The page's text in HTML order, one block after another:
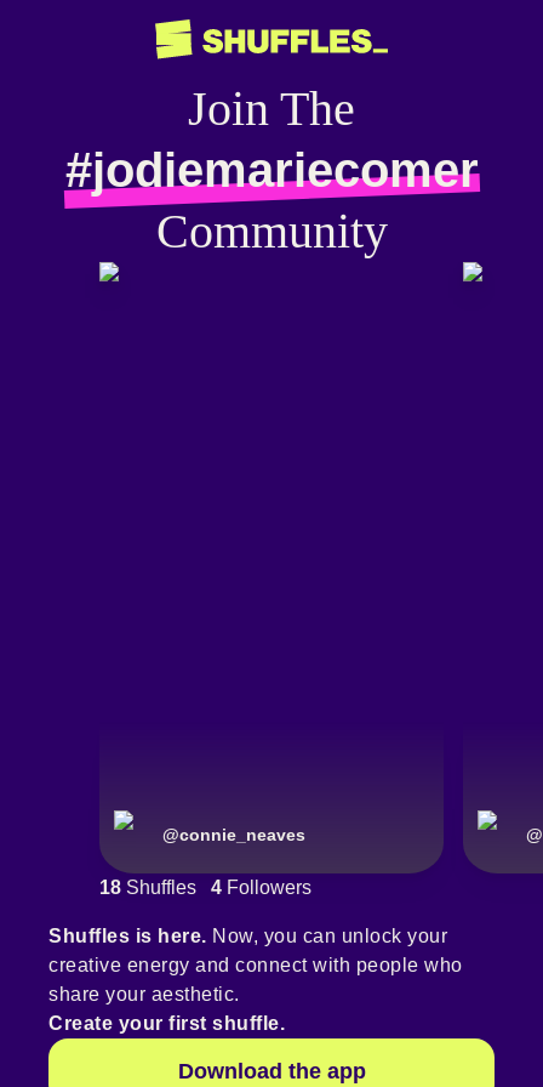
Join The
#jodiemariecomer
Community
@connie_neaves @
18 Shuffles 4 Followers
Shuffles is here. Now, you can unlock your
creative energy and connect with people who
share your aesthetic.
Create your first shuffle.
Download the app